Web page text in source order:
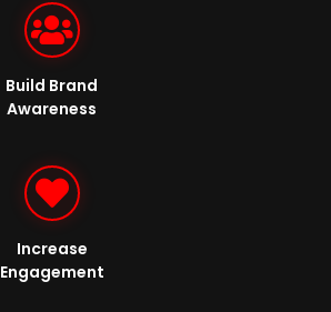
Build Brand
Awareness
Increase
Engagement